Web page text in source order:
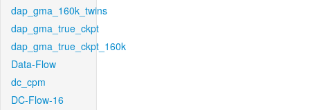
dap_gma_160k_twins
dap_gma_true_ckpt
dap_gma_true_ckpt_160k
Data-Flow
dc_cpm
DC-Flow-16